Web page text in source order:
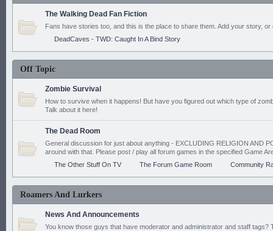
The Walking Dead Fan Fiction
Fans have stories too, and this is the place to share them. Add your story, or
DeadCaves - TWD: Caught In A Bind Story
Off Topic
Zombie Survival
How to survive when it happens! But have you figured out which type of
Talk about it here!
The Dead Room
General discussion for just about anything - EXCLUDING RELIGION AND
around with that. Please post / play all forum games in the specified Game
The Other Stuff On TV
The Forum Game Room Community
Roamers And Lurkers
News And Announcements
You know those guys that have moderator and administrator and staff tags?